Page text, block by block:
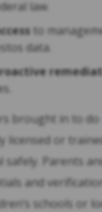
law.
to
data.
brought in to do
licensed or
safely. Parents
and
schools or